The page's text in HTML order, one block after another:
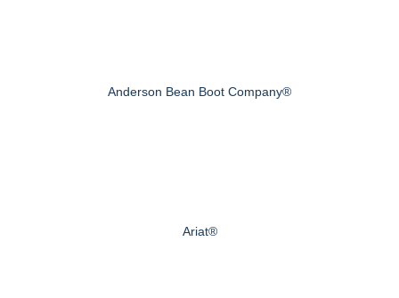
Anderson Bean Boot Company®
Ariat®